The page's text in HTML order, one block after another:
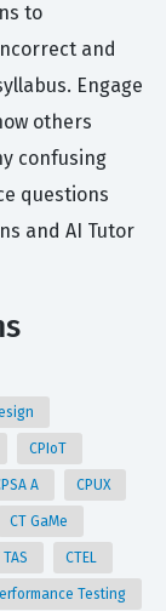
to
and
Engage
others
confusing
questions
and AI Tutor
CPIoT
A CPUX
CT GaMe
TAS CTEL
Testing